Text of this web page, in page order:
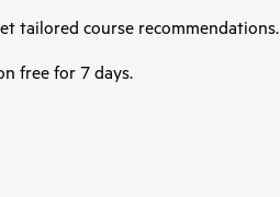
tailored course recommendations.
free for 7 days.